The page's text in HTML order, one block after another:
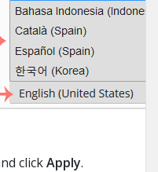
clickApply.